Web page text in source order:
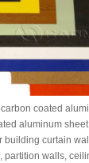
coated
aluminum
building curtain
partition walls,